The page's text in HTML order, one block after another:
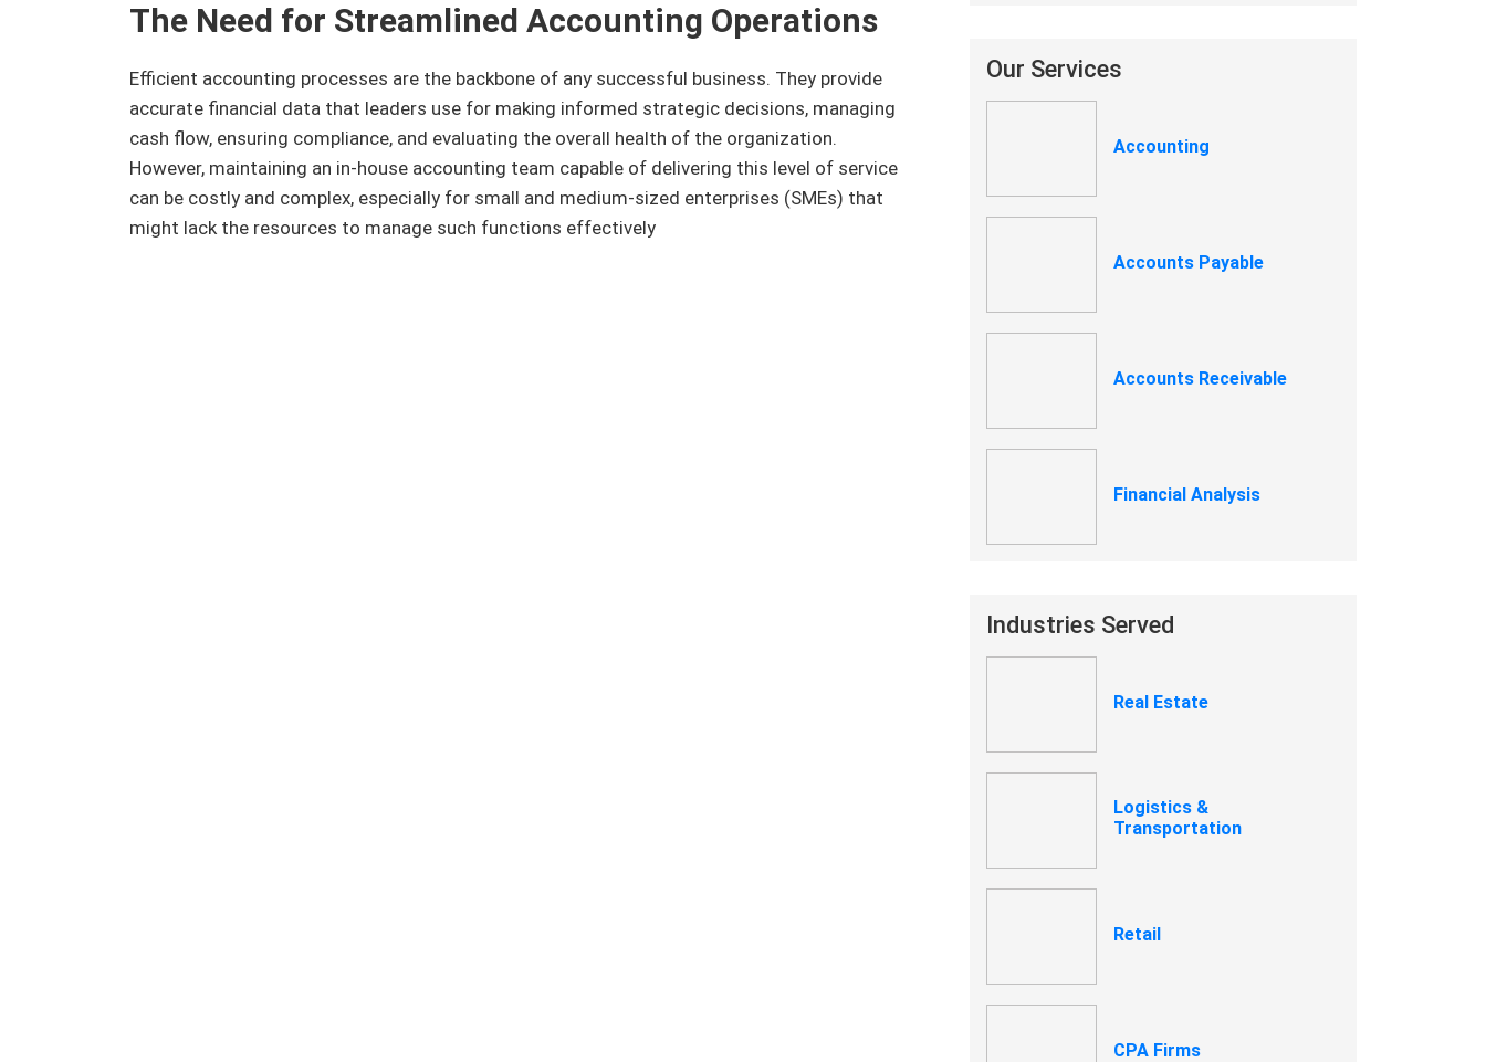
The Need for Streamlined Accounting Operations
Efficient accounting processes are the backbone of any successful business. They provide
accurate financial data that leaders use for making informed strategic decisions, managing
cash flow, ensuring compliance, and evaluating the overall health of the organization.
However, maintaining an in-house accounting team capable of delivering this level of service
can be costly and complex, especially for small and medium-sized enterprises (SMEs) that
might lack the resources to manage such functions effectively
Our Services
Accounting
Accounts Payable
Accounts Receivable
Financial Analysis
Industries Served
Real Estate
Logistics &
Transportation
Retail
CPA Firms